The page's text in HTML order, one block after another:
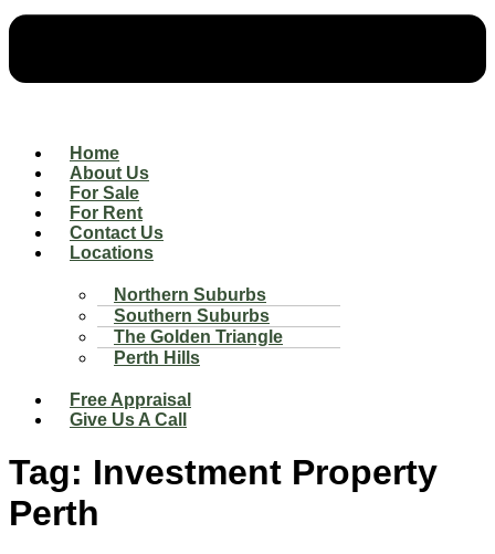
Home
About Us
For Sale
For Rent
Contact Us
Locations
Northern Suburbs
Southern Suburbs
The Golden Triangle
Perth Hills
Free Appraisal
Give Us A Call
Tag: Investment Property
Perth